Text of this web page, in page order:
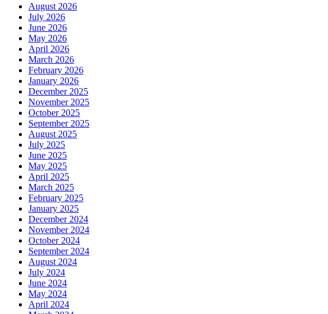
August 2026
July 2026
June 2026
May 2026
April 2026
March 2026
February 2026
January 2026
December 2025
November 2025
October 2025
September 2025
August 2025
July 2025
June 2025
May 2025
April 2025
March 2025
February 2025
January 2025
December 2024
November 2024
October 2024
September 2024
August 2024
July 2024
June 2024
May 2024
April 2024